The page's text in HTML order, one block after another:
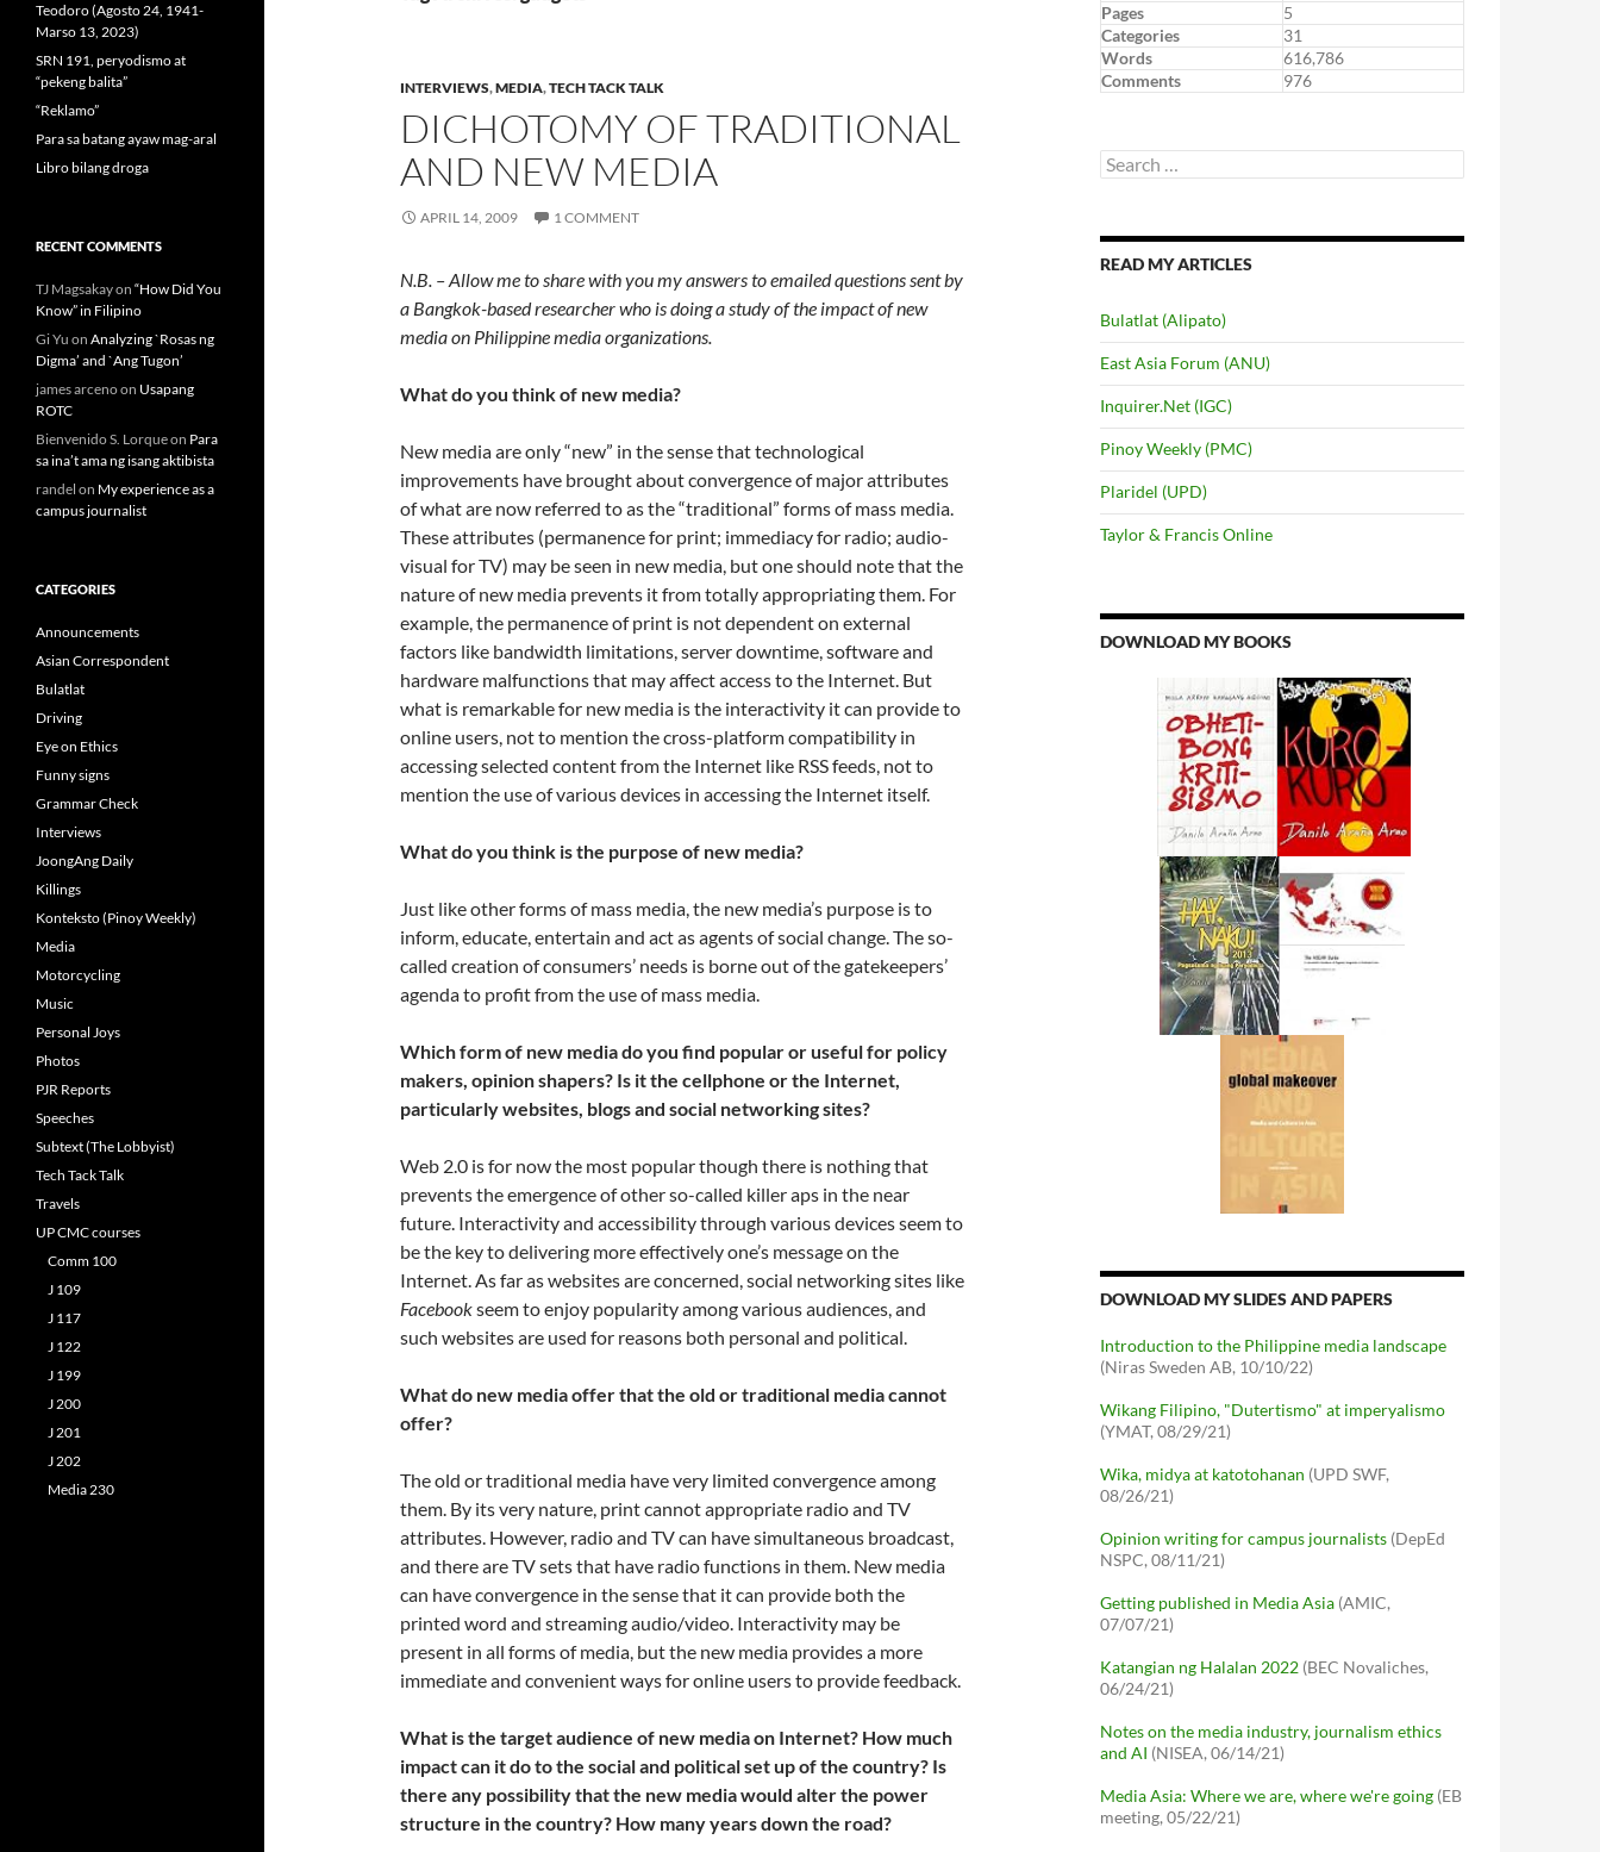
INTERVIEWS,MEDIA,TECH TACK TALK
DICHOTOMY OF TRADITIONAL
AND NEW MEDIA
APRIL 14, 2009 1 COMMENT
N.B. – Allow me to share with you my answers to emailed questions sent by
a Bangkok-based researcher who is doing a study of the impact of new
media on Philippine media organizations.
What do you think of new media?
New media are only “new” in the sense that technological
improvements have brought about convergence of major attributes
of what are now referred to as the “traditional” forms of mass media.
These attributes (permanence for print; immediacy for radio; audio-
visual for TV) may be seen in new media, but one should note that the
nature of new media prevents it from totally appropriating them. For
example, the permanence of print is not dependent on external
factors like bandwidth limitations, server downtime, software and
hardware malfunctions that may affect access to the Internet. But
what is remarkable for new media is the interactivity it can provide to
online users, not to mention the cross-platform compatibility in
accessing selected content from the Internet like RSS feeds, not to
mention the use of various devices in accessing the Internet itself.
What do you think is the purpose of new media?
Just like other forms of mass media, the new media’s purpose is to
inform, educate, entertain and act as agents of social change. The so-
called creation of consumers’ needs is borne out of the gatekeepers’
agenda to profit from the use of mass media.
Which form of new media do you find popular or useful for policy
makers, opinion shapers? Is it the cellphone or the Internet,
particularly websites, blogs and social networking sites?
Web 2.0 is for now the most popular though there is nothing that
prevents the emergence of other so-called killer aps in the near
future. Interactivity and accessibility through various devices seem to
be the key to delivering more effectively one’s message on the
Internet. As far as websites are concerned, social networking sites like
Facebookseem to enjoy popularity among various audiences, and
such websites are used for reasons both personal and political.
What do new media offer that the old or traditional media cannot
offer?
The old or traditional media have very limited convergence among
them. By its very nature, print cannot appropriate radio and TV
attributes. However, radio and TV can have simultaneous broadcast,
and there are TV sets that have radio functions in them. New media
can have convergence in the sense that it can provide both the
printed word and streaming audio/video. Interactivity may be
present in all forms of media, but the new media provides a more
immediate and convenient ways for online users to provide feedback.
What is the target audience of new media on Internet? How much
impact can it do to the social and political set up of the country? Is
there any possibility that the new media would alter the power
structure in the country? How many years down the road?
Pages
5
Categories
31
Words
616,786
Comments
976
Search
for:
READ MY ARTICLES
Bulatlat (Alipato)
East Asia Forum (ANU)
Inquirer.Net (IGC)
Pinoy Weekly (PMC)
Plaridel (UPD)
Taylor & Francis Online
DOWNLOAD MY BOOKS
DOWNLOAD MY SLIDES AND PAPERS
Introduction to the Philippine media landscape
(Niras Sweden AB, 10/10/22)
Wikang Filipino, "Dutertismo" at imperyalismo
(YMAT, 08/29/21)
Wika, midya at katotohanan (UPD SWF,
08/26/21)
Opinion writing for campus journalists (DepEd
NSPC, 08/11/21)
Getting published in Media Asia (AMIC,
07/07/21)
Katangian ng Halalan 2022 (BEC Novaliches,
06/24/21)
Notes on the media industry, journalism ethics
and AI (NISEA, 06/14/21)
Media Asia: Where we are, where we're going (EB
meeting, 05/22/21)
Teodoro (Agosto 24, 1941-
Marso 13, 2023)
SRN 191, peryodismo at
“pekeng balita”
“Reklamo”
Para sa batang ayaw mag-aral
Libro bilang droga
RECENT COMMENTS
TJ Magsakayon “How Did You
Know” in Filipino
Gi Yu on Analyzing `Rosas ng
Digma’ and `Ang Tugon’
james arcenoon Usapang
ROTC
Bienvenido S. Lorqueon Para
sa ina’t ama ng isang aktibista
randel on My experience as a
campus journalist
CATEGORIES
Announcements
Asian Correspondent
Bulatlat
Driving
Eye on Ethics
Funny signs
Grammar Check
Interviews
JoongAng Daily
Killings
Konteksto (Pinoy Weekly)
Media
Motorcycling
Music
Personal Joys
Photos
PJR Reports
Speeches
Subtext (The Lobbyist)
Tech Tack Talk
Travels
UP CMC courses
Comm 100
J 109
J 117
J 122
J 199
J 200
J 201
J 202
Media 230